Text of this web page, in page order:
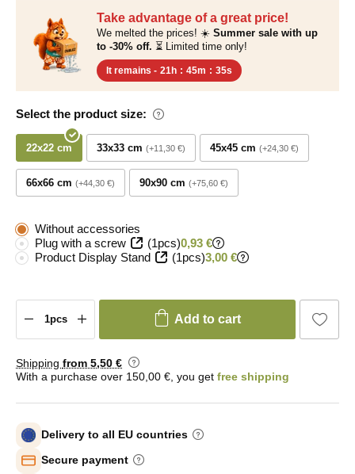
Take advantage of a great price!
We melted the prices! ☀️ Summer sale with up
to -30% off. ⏳ Limited time only!
It remains - 21h : 45m : 34s
Select the product size:
22x22 cm 33x33 cm +11,30 € 45x45 cm +24,30 €
66x66 cm +44,30 € 90x90 cm +75,60 €
Without accessories
Plug with a screw
(1pcs)0,93 €
Product Display Stand
(1pcs)3,00 €
Add to cart
Shipping from 5,50 €
With a purchase over 150,00 €, you get free shipping
Delivery to all EU countries
Secure payment